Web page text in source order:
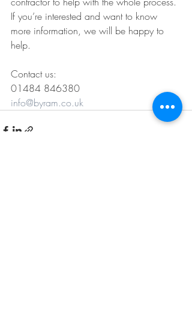
If you’re interested and want to know
more information, we will be happy to
help.
Contact us:
01484 846380
info@byram.co.uk